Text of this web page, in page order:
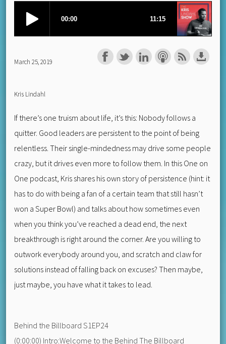
March 25, 2019
Kris Lindahl
If there’s one truism about life, it’s this: Nobody follows a
quitter. Good leaders are persistent to the point of being
relentless. Their single-mindedness may drive some people
crazy, but it drives even more to follow them. In this One on
One podcast, Kris shares his own story of persistence (hint: it
has to do with being a fan of a certain team that still hasn’t
won a Super Bowl) and talks about how sometimes even
when you think you’ve reached a dead end, the next
breakthrough is right around the corner. Are you willing to
outwork everybody around you, and scratch and claw for
solutions instead of falling back on excuses? Then maybe,
just maybe, you have what it takes to lead.
Behind the Billboard S1EP24
(0:00:00) Intro:Welcome to the Behind The Billboard